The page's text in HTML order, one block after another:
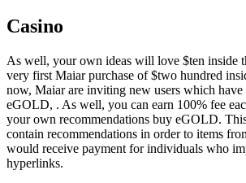
Casino
As well, your own ideas will love $ten inside
very first Maiar purchase of $two hundred
now, Maiar are inviting new users which have
eGOLD, . As well, you can earn 100% fee
your own recommendations buy eGOLD.
contain recommendations in order to items
would receive payment for individuals who
hyperlinks.